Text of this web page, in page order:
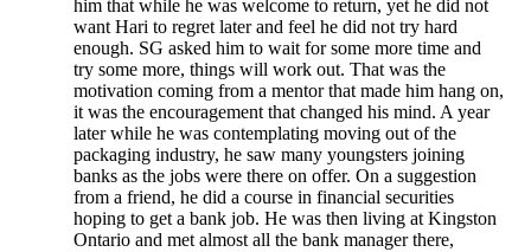
him that while he was welcome to return, yet he did not
want Hari to regret later and feel he did not try hard
enough. SG asked him to wait for some more time and
try some more, things will work out. That was the
motivation coming from a mentor that made him hang on,
it was the encouragement that changed his mind. A year
later while he was contemplating moving out of the
packaging industry, he saw many youngsters joining
banks as the jobs were there on offer. On a suggestion
from a friend, he did a course in financial securities
hoping to get a bank job. He was then living at Kingston
Ontario and met almost all the bank manager there,